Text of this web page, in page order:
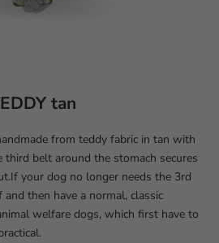
tan
from teddy fabric in tan with
third belt around the stomach secures
your dog no longer needs the 3rd
then have a normal, classic
welfare dogs, which first have to